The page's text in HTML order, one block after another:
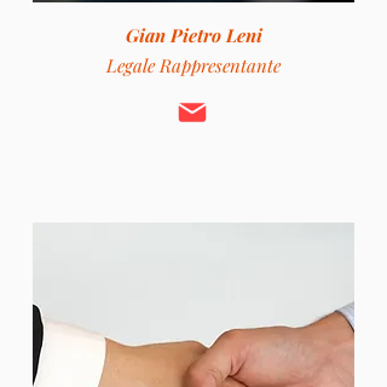
Gian Pietro Leni
Legale Rappresentante